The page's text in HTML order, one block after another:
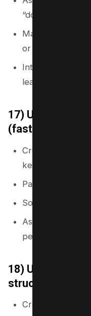
“download,”
Make sure each
or template.
Interlink formats
learning to action.
17) Use a
(fast and clean)
Create columns:
keyword, Intent,
Paste your
Sort by shared
Assign one row
per group.
18) Use mind
structure
Create a central